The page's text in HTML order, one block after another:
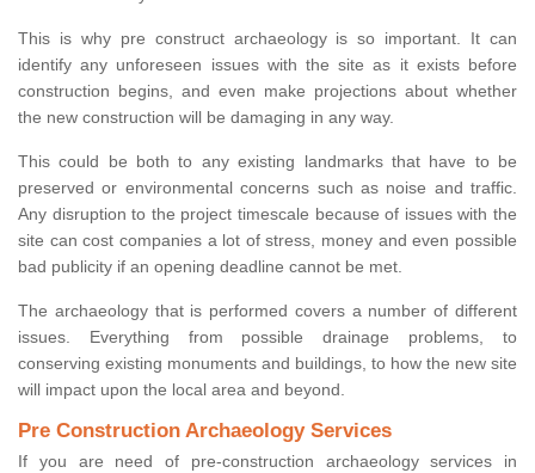
This is why pre construct archaeology is so important. It can
identify any unforeseen issues with the site as it exists before
construction begins, and even make projections about whether
the new construction will be damaging in any way.
This could be both to any existing landmarks that have to be
preserved or environmental concerns such as noise and traffic.
Any disruption to the project timescale because of issues with the
site can cost companies a lot of stress, money and even possible
bad publicity if an opening deadline cannot be met.
The archaeology that is performed covers a number of different
issues. Everything from possible drainage problems, to
conserving existing monuments and buildings, to how the new site
will impact upon the local area and beyond.
Pre Construction Archaeology Services
If you are need of pre-construction archaeology services in